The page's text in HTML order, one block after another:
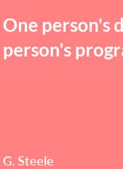
One person's
person's
G. Steele